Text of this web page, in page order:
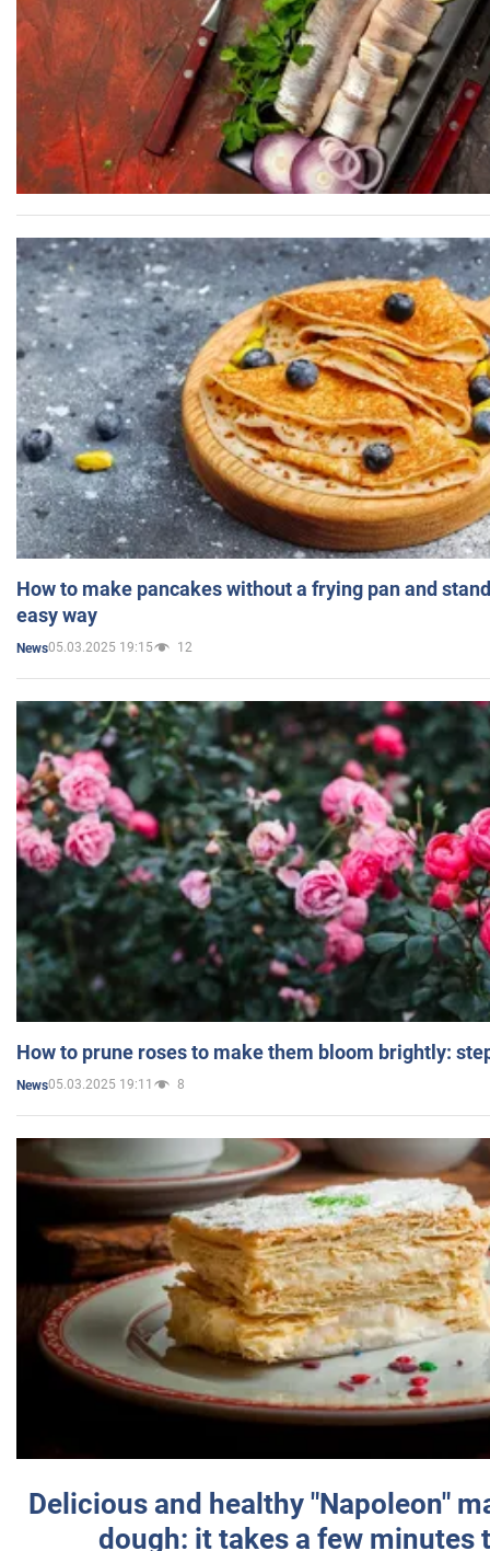
How to make pancakes without a frying pan and
easy way
News05.03.2025 19:15 12
How to prune roses to make them bloom brightly:
News05.03.2025 19:11 8
Delicious and healthy "Napoleon"
dough: it takes a few minutes